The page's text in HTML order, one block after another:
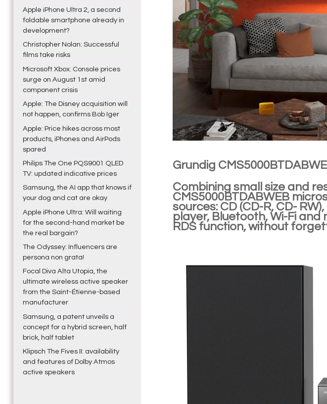
Apple iPhone Ultra 2, a second
foldable smartphone already in
development?
Christopher Nolan: Successful
films take risks
Microsoft Xbox: Console prices
surge on August 1st amid
component crisis
Apple: The Disney acquisition will
not happen, confirms Bob Iger
Apple: Price hikes across most
products, iPhones and AirPods
spared
Philips The One PQS9001 QLED
TV: updated indicative prices
Samsung, the AI app that knows if
your dog and cat are okay
Apple iPhone Ultra: Will waiting
for the second-hand market be
the real bargain?
The Odyssey: Influencers are
persona non grata!
Focal Diva Alta Utopia, the
ultimate wireless active speaker
from the Saint-Étienne-based
manufacturer
Samsung, a patent unveils a
concept for a hybrid screen, half
brick, half tablet
Klipsch The Fives II: availability
and features of Dolby Atmos
active speakers
Grundig
Combining small size and
CMS5000BTDABWEB
sources: CD (CD-R, CD-
player, Bluetooth, Wi-Fi
RDS function, without